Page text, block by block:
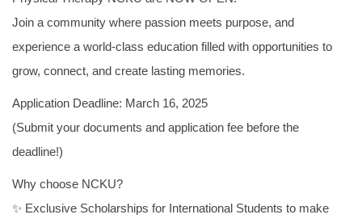
Join a community where passion meets purpose, and
experience a world-class education filled with opportunities to
grow, connect, and create lasting memories.
Application Deadline: March 16, 2025
(Submit your documents and application fee before the
deadline!)
Why choose NCKU?
✨ Exclusive Scholarships for International Students to make